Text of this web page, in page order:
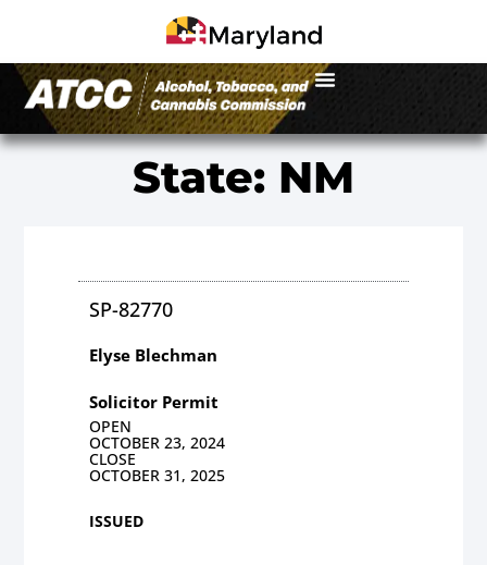
State: NM
SP-82770
Elyse Blechman
Solicitor Permit
OPEN
OCTOBER 23, 2024
CLOSE
OCTOBER 31, 2025
ISSUED